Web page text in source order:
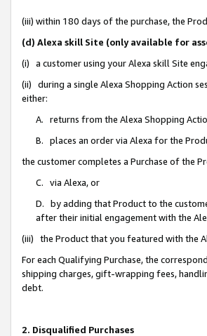
(iii) within 180 days of the purchase, the
(d) Alexa skill Site (only available for
(i) a customer using your Alexa skill Site
(ii) during a single Alexa Shopping Action
either:
A. returns from the Alexa Shopping
B. places an order via Alexa for the
the customer completes a Purchase of the
C. via Alexa, or
D. by adding that Product to the
after their initial engagement with the
(iii) the Product that you featured with the
For each Qualifying Purchase, the
shipping charges, gift-wrapping fees,
debt.
2. Disqualified Purchases